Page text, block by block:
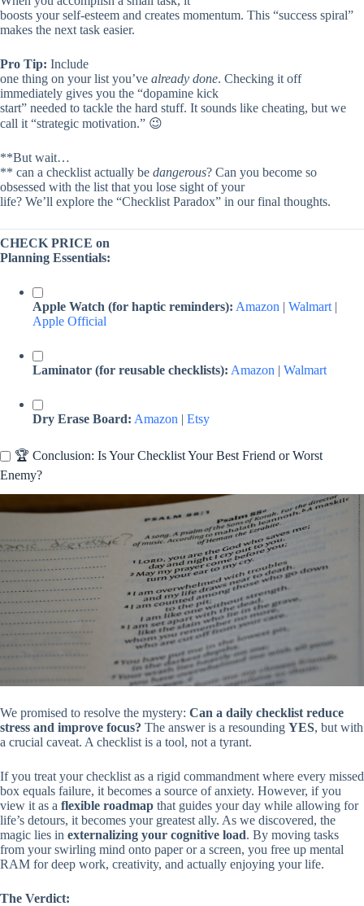
boosts your self-esteem and creates momentum. This “success spiral”
makes the next task easier.
Pro Tip: Include
one thing on your list you’ve already done. Checking it off
immediately gives you the “dopamine kick
start” needed to tackle the hard stuff. It sounds like cheating, but we
call it “strategic motivation.” 😉
**But wait…
** can a checklist actually be dangerous? Can you become so
obsessed with the list that you lose sight of your
life? We’ll explore the “Checklist Paradox” in our final thoughts.
CHECK PRICE on
Planning Essentials:
Apple Watch (for haptic reminders): Amazon | Walmart |
Apple Official
Laminator (for reusable checklists): Amazon | Walmart
Dry Erase Board: Amazon | Etsy
🏆 Conclusion: Is Your Checklist Your Best Friend or Worst
Enemy?
We promised to resolve the mystery: Can a daily checklist reduce
stress and improve focus? The answer is a resounding YES, but with
a crucial caveat. A checklist is a tool, not a tyrant.
If you treat your checklist as a rigid commandment where every missed
box equals failure, it becomes a source of anxiety. However, if you
view it as a flexible roadmap that guides your day while allowing for
life’s detours, it becomes your greatest ally. As we discovered, the
magic lies in externalizing your cognitive load. By moving tasks
from your swirling mind onto paper or a screen, you free up mental
RAM for deep work, creativity, and actually enjoying your life.
The Verdict: